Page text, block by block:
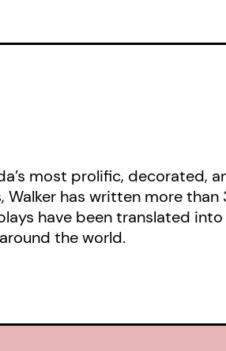
most prolific, decorated,
Walker has written more
have been translated
the world.